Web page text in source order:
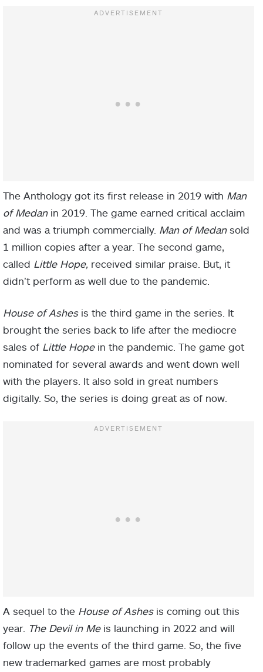
The Anthology got its first release in 2019 with Man
of Medanin 2019. The game earned critical acclaim
and was a triumph commercially. Man of Medansold
1 million copies after a year. The second game,
called Little Hope, received similar praise. But, it
didn’t perform as well due to the pandemic.
House of Ashesis the third game in the series. It
brought the series back to life after the mediocre
sales of Little Hopein the pandemic. The game got
nominated for several awards and went down well
with the players. It also sold in great numbers
digitally. So, the series is doing great as of now.
A sequel to the House of Ashesis coming out this
year. The Devil in Meis launching in 2022 and will
follow up the events of the third game. So, the five
new trademarked games are most probably